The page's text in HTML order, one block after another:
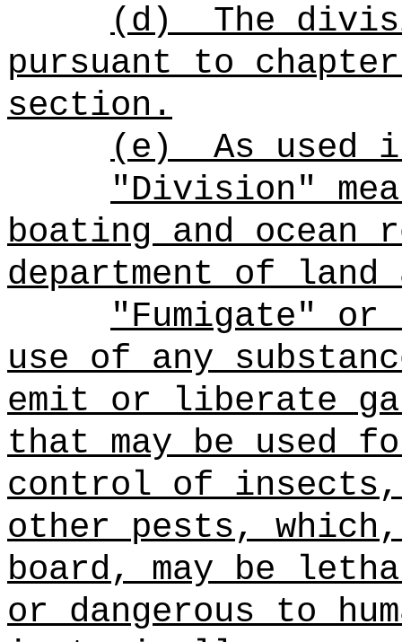
(d)
The
pursuant to
section.
(e)
As used
"Division"
boating and ocean
department of
"Fumigate" or
use of any
emit or liberate
that may be used
control of
other pests,
board, may be
or dangerous to